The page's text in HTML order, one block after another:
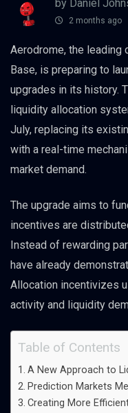
by Daniel
2 months ago
Aerodrome, the leading
Base, is preparing to
upgrades in its history.
liquidity allocation
July, replacing its
with a real-time
market demand.
The upgrade aims to
incentives are
Instead of rewarding
have already
Allocation incentivizes
activity and liquidity
Table of Contents
A New Approach to
Prediction Markets
Creating More